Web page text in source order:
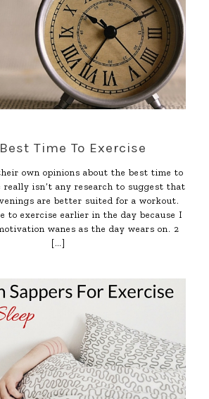
Time To Exercise
own opinions about the best time to
really isn’t any research to suggest that
are better suited for a workout.
to exercise earlier in the day because I
wanes as the day wears on. 2
[…]